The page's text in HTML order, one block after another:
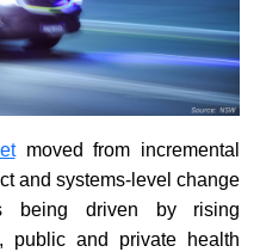
moved from incremental
and systems-level change
being driven by rising
public and private health